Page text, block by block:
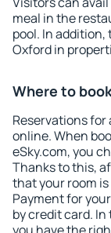
meal in the
pool. In
Oxford in
Where to
Reservations
online. When
eSky.com, you
Thanks to this,
that your room
Payment for
by credit card.